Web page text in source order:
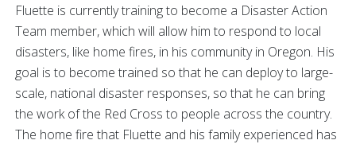
Fluette is currently training to become a Disaster Action
Team member, which will allow him to respond to local
disasters, like home fires, in his community in Oregon. His
goal is to become trained so that he can deploy to large-
scale, national disaster responses, so that he can bring
the work of the Red Cross to people across the country.
The home fire that Fluette and his family experienced has